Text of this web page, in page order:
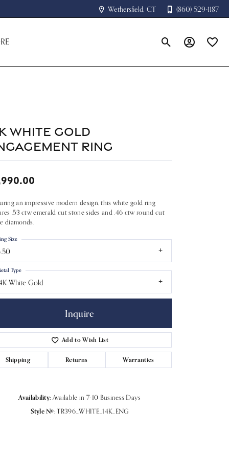
Wethersfield, CT (860) 529-1187
Toggle Search Menu
Toggle My
Click to zoom
White Gold
Ring
an impressive modern design, this white gold ring
.53 ctw emerald cut stone sides and .46 ctw round cut
diamonds.
Size
White Gold
Type
Inquire
Add to Wish List
Shipping Returns Warranties
Availability: Available in 7-10 Business Days
Style #: TR396_WHITE_14K_ENG